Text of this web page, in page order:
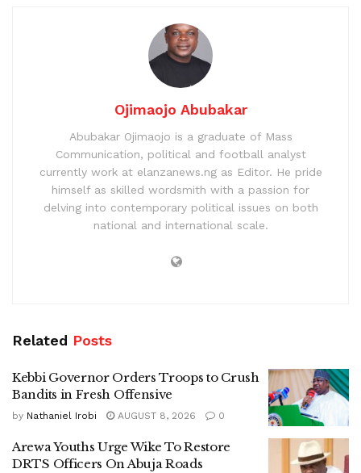
Ojimaojo Abubakar
Abubakar Ojimaojo is a graduate of Mass
Communication, political and football analyst
currently work at elanzanews.ng as Editor. He pride
himself as skilled wordsmith with a passion for
delving into contemporary political issues on both
national and international scale.
Related Posts
Kebbi Governor Orders Troops to Crush
Bandits in Fresh Offensive
by Nathaniel Irobi AUGUST 8, 2026 0
Arewa Youths Urge Wike To Restore
DRTS Officers On Abuja Roads